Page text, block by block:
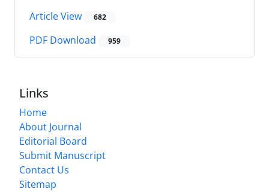
Article View 682
PDF Download 959
Links
Home
About Journal
Editorial Board
Submit Manuscript
Contact Us
Sitemap